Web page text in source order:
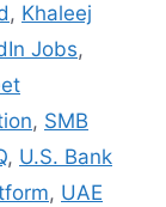
, Khaleej
Jobs,
, SMB
, U.S. Bank
, UAE